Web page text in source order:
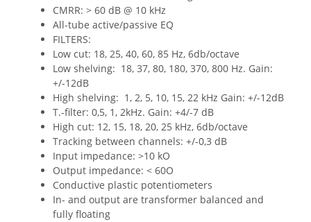
CMRR: > 60 dB @ 10 kHz
All-tube active/passive EQ
FILTERS:
Low cut: 18, 25, 40, 60, 85 Hz, 6db/octave
Low shelving: 18, 37, 80, 180, 370, 800 Hz. Gain:
+/-12dB
High shelving: 1, 2, 5, 10, 15, 22 kHz Gain: +/-12dB
T.-filter: 0,5, 1, 2kHz. Gain: +4/-7 dB
High cut: 12, 15, 18, 20, 25 kHz, 6db/octave
Tracking between channels: +/-0,3 dB
Input impedance: >10 kO
Output impedance: < 60O
Conductive plastic potentiometers
In- and output are transformer balanced and
fully floating